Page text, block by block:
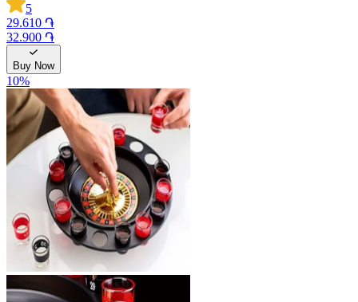
5
29.610 ֏
32.900 ֏
Buy Now
10%